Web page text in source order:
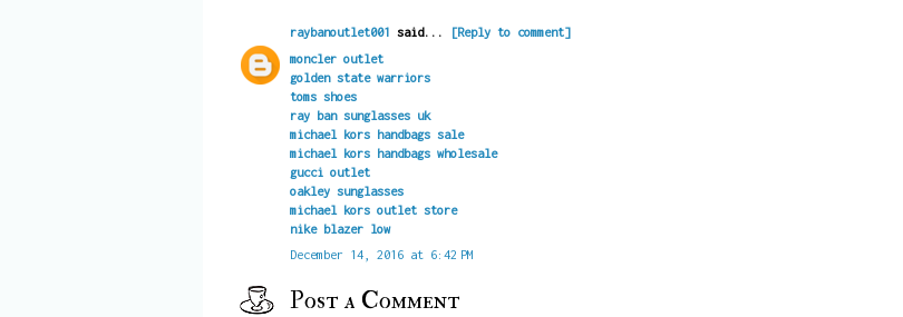
raybanoutlet001 said...
[Reply to comment]
moncler outlet
golden state warriors
toms shoes
ray ban sunglasses uk
michael kors handbags sale
michael kors handbags wholesale
gucci outlet
oakley sunglasses
michael kors outlet store
nike blazer low
December 14, 2016 at 6:42 PM
Post a Comment